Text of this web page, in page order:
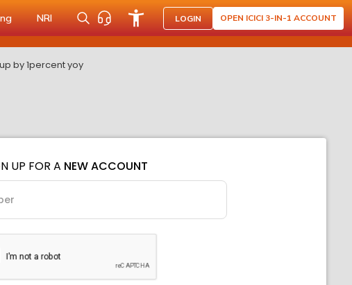
NRI LOGIN OPEN ICICI 3-IN-1 ACCOUNT
by 1percent yoy
UP FOR A NEW ACCOUNT